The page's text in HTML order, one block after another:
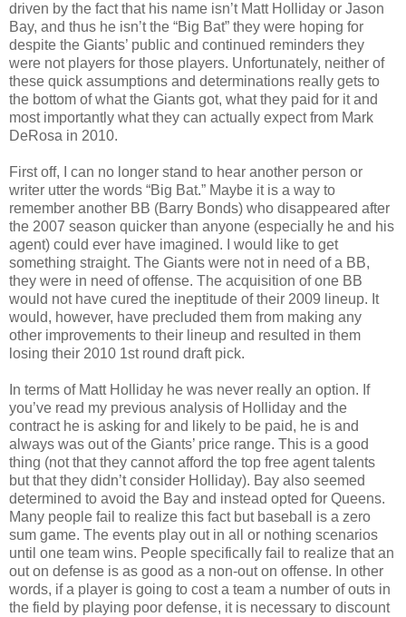
driven by the fact that his name isn’t Matt Holliday or Jason
Bay, and thus he isn’t the “Big Bat” they were hoping for
despite the Giants’ public and continued reminders they
were not players for those players. Unfortunately, neither of
these quick assumptions and determinations really gets to
the bottom of what the Giants got, what they paid for it and
most importantly what they can actually expect from Mark
DeRosa in 2010.
First off, I can no longer stand to hear another person or
writer utter the words “Big Bat.” Maybe it is a way to
remember another BB (Barry Bonds) who disappeared after
the 2007 season quicker than anyone (especially he and his
agent) could ever have imagined. I would like to get
something straight. The Giants were not in need of a BB,
they were in need of offense. The acquisition of one BB
would not have cured the ineptitude of their 2009 lineup. It
would, however, have precluded them from making any
other improvements to their lineup and resulted in them
losing their 2010 1st round draft pick.
In terms of Matt Holliday he was never really an option. If
you’ve read my previous analysis of Holliday and the
contract he is asking for and likely to be paid, he is and
always was out of the Giants’ price range. This is a good
thing (not that they cannot afford the top free agent talents
but that they didn’t consider Holliday). Bay also seemed
determined to avoid the Bay and instead opted for Queens.
Many people fail to realize this fact but baseball is a zero
sum game. The events play out in all or nothing scenarios
until one team wins. People specifically fail to realize that an
out on defense is as good as a non-out on offense. In other
words, if a player is going to cost a team a number of outs in
the field by playing poor defense, it is necessary to discount